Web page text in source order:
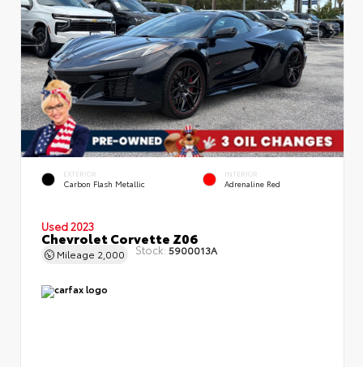
EXTERIOR
Carbon Flash Metallic
INTERIOR
Adrenaline Red
Used 2023
Chevrolet Corvette Z06
Mileage 2,000 Stock: 5900013A